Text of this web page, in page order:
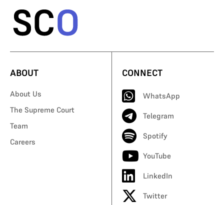
ABOUT
About Us
The Supreme Court
Team
Careers
CONNECT
WhatsApp
Telegram
Spotify
YouTube
LinkedIn
Twitter